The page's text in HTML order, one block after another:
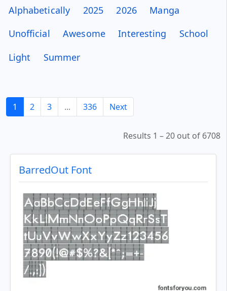
Alphabetically
2025 2026
Manga
Unofficial
Awesome Interesting
School
Light
Summer
1 2 3 ... 336 Next
Results 1 – 20 out of 6708
BarredOut Font